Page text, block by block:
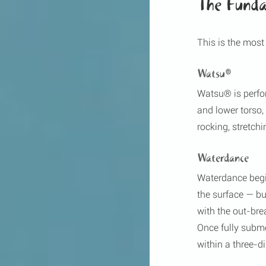
The
This is the
Watsu®
Watsu® is
and lower
rocking,
Waterdance
Waterdance
the surface —
with the out-
Once fully
within a three-